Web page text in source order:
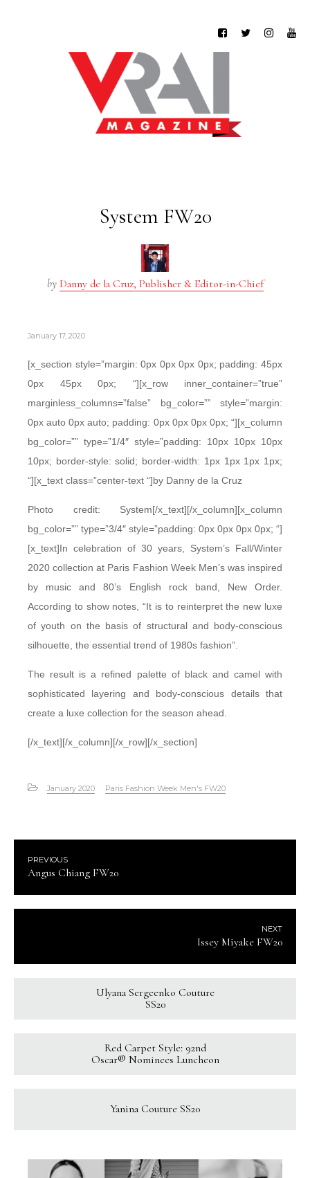
System FW20
by Danny de la Cruz, Publisher & Editor-in-Chief
January 17, 2020
[x_section style=”margin: 0px 0px 0px 0px; padding: 45px
0px 45px 0px; “][x_row inner_container=”true”
marginless_columns=”false” bg_color=”” style=”margin:
0px auto 0px auto; padding: 0px 0px 0px 0px; “][x_column
bg_color=”” type=”1/4″ style=”padding: 10px 10px 10px
10px; border-style: solid; border-width: 1px 1px 1px 1px;
“][x_text class=”center-text “]by Danny de la Cruz
Photo credit: System[/x_text][/x_column][x_column
bg_color=”” type=”3/4″ style=”padding: 0px 0px 0px 0px; “]
[x_text]In celebration of 30 years, System’s Fall/Winter
2020 collection at Paris Fashion Week Men’s was inspired
by music and 80’s English rock band, New Order.
According to show notes, “It is to reinterpret the new luxe
of youth on the basis of structural and body-conscious
silhouette, the essential trend of 1980s fashion”.
The result is a refined palette of black and camel with
sophisticated layering and body-conscious details that
create a luxe collection for the season ahead.
[/x_text][/x_column][/x_row][/x_section]
January 2020 Paris Fashion Week Men's FW20
PREVIOUS
Angus Chiang FW20
NEXT
Issey Miyake FW20
Ulyana Sergeenko Couture
SS20
Red Carpet Style: 92nd
Oscar® Nominees Luncheon
Yanina Couture SS20